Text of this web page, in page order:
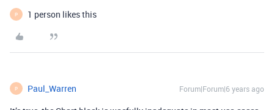
P 1 person likes this
P Paul_Warren Forum|Forum|6 years ago